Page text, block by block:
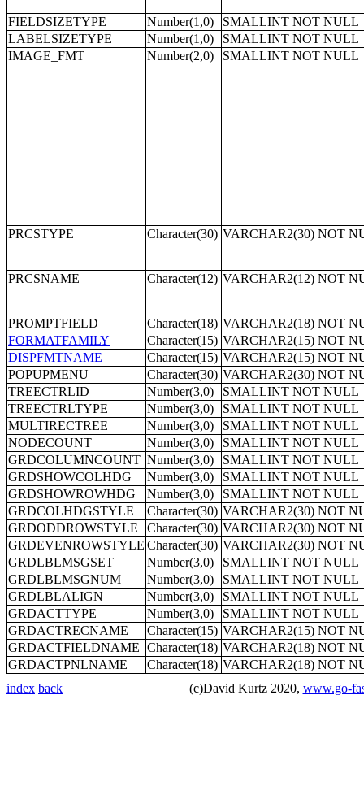
FIELDSIZETYPE Number(1,0)
SMALLINT NOT NULL
LABELSIZETYPE
Number(1,0)
SMALLINT NOT NULL
IMAGE_FMT
Number(2,0) SMALLINT NOT NULL
PRCSTYPE Character(30) VARCHAR2(30) NOT
PRCSNAME Character(12) VARCHAR2(12) NOT
PROMPTFIELD Character(18) VARCHAR2(18) NOT
FORMATFAMILY
Character(15) VARCHAR2(15) NOT
DISPFMTNAME
Character(15) VARCHAR2(15) NOT
POPUPMENU
Character(30) VARCHAR2(30) NOT
TREECTRLID
Number(3,0)
SMALLINT NOT NULL
TREECTRLTYPE
Number(3,0)
SMALLINT NOT NULL
MULTIRECTREE
Number(3,0)
SMALLINT NOT NULL
NODECOUNT
Number(3,0)
SMALLINT NOT NULL
GRDCOLUMNCOUNT Number(3,0)
SMALLINT NOT NULL
GRDSHOWCOLHDG
Number(3,0)
SMALLINT NOT NULL
GRDSHOWROWHDG
Number(3,0)
SMALLINT NOT NULL
GRDCOLHDGSTYLE
Character(30) VARCHAR2(30) NOT
GRDODDROWSTYLE
Character(30) VARCHAR2(30) NOT
GRDEVENROWSTYLE Character(30) VARCHAR2(30) NOT
GRDLBLMSGSET
Number(3,0)
SMALLINT NOT NULL
GRDLBLMSGNUM
Number(3,0)
SMALLINT NOT NULL
GRDLBLALIGN
Number(3,0)
SMALLINT NOT NULL
GRDACTTYPE
Number(3,0)
SMALLINT NOT NULL
GRDACTRECNAME
Character(15) VARCHAR2(15) NOT
GRDACTFIELDNAME Character(18) VARCHAR2(18) NOT
GRDACTPNLNAME
Character(18) VARCHAR2(18) NOT
index back (c)David Kurtz 2020, www.go-